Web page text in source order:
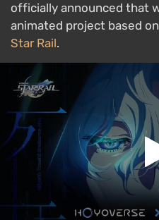
officially announced that
animated project based
Star Rail.